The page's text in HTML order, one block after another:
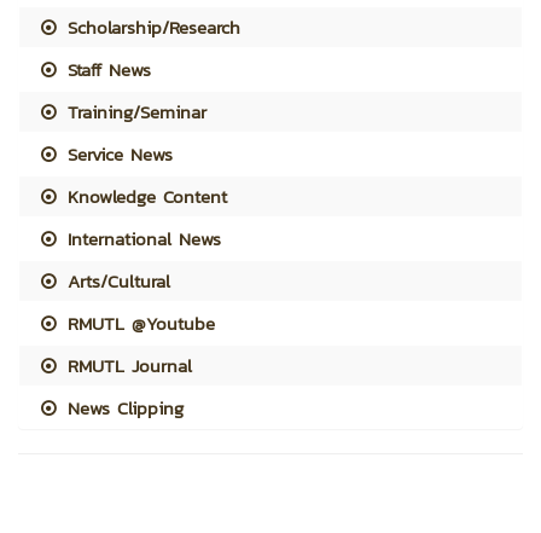
Scholarship/Research
Staff News
Training/Seminar
Service News
Knowledge Content
International News
Arts/Cultural
RMUTL @Youtube
RMUTL Journal
News Clipping